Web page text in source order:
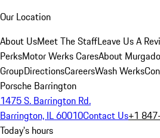
Our Location
About UsMeet The StaffLeave Us A
PerksMotor Werks CaresAbout
GroupDirectionsCareersWash Werks
Porsche Barrington
1475 S. Barrington Rd.
Barrington, IL 60010Contact Us+1
Today's hours